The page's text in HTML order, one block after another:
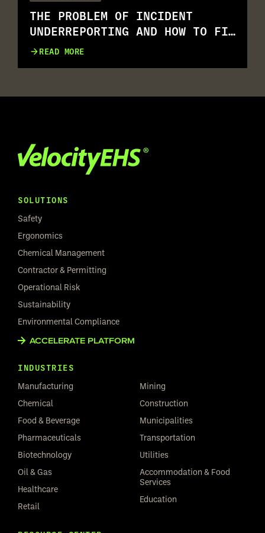
THE PROBLEM OF INCIDENT
UNDERREPORTING AND HOW TO FIX
ITREAD MORE
SOLUTIONS
Safety
Ergonomics
Chemical Management
Contractor & Permitting
Operational Risk
Sustainability
Environmental Compliance
ACCELERATE PLATFORM
INDUSTRIES
Manufacturing
Chemical
Food & Beverage
Pharmaceuticals
Biotechnology
Oil & Gas
Healthcare
Retail
Mining
Construction
Municipalities
Transportation
Utilities
Accommodation & Food
Services
Education